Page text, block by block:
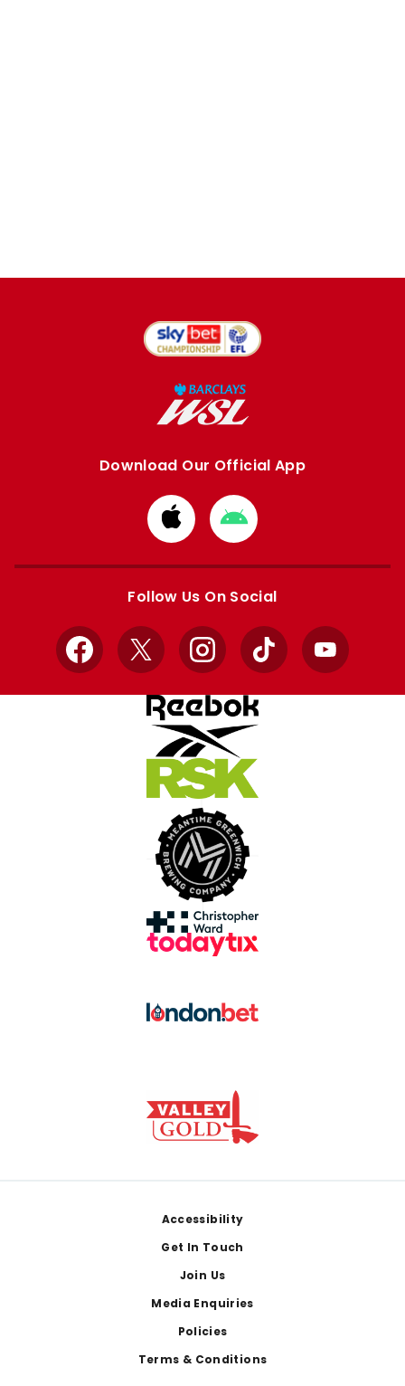
Download Our Official App
Download
from
Apple
Download
from
Google
Follow Us On Social
Facebook
X InstagramTikTok YouTube
Accessibility
Get In Touch
Join Us
Media Enquiries
Policies
Terms & Conditions